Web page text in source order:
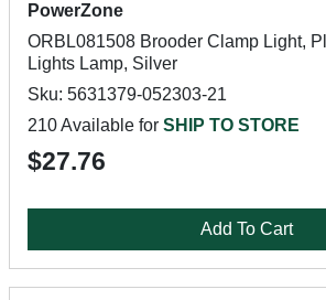
PowerZone
ORBL081508 Brooder Clamp Light,
Lights Lamp, Silver
Sku: 5631379-052303-21
210 Available for SHIP TO STORE
$27.76
Add To Cart